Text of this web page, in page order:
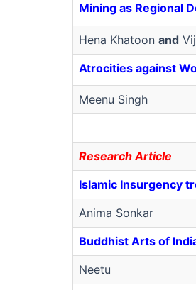
Mining as Regional
Hena Khatoon and
Atrocities against
Meenu Singh
Research Article
Islamic Insurgency
Anima Sonkar
Buddhist Arts of
Neetu